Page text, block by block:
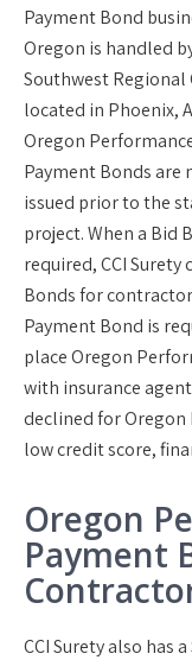
Payment Bond
Oregon is handled
Southwest Regional
located in Phoenix,
Oregon
Payment Bonds are
issued prior to the
project. When a Bid
required, CCI
Bonds for
Payment Bond is
place Oregon
with insurance
declined for Oregon
low credit score,
Oregon
Payment
CCI Surety also has